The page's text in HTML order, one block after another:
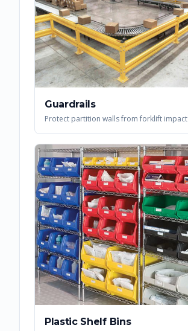
Guardrails
Protect partition walls from forklift impact
Plastic Shelf Bins